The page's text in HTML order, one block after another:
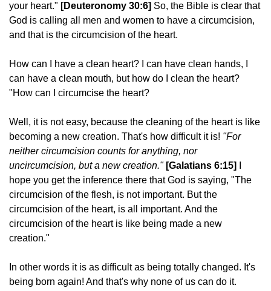
your heart." [Deuteronomy 30:6] So, the Bible is clear that
God is calling all men and women to have a circumcision,
and that is the circumcision of the heart.
How can I have a clean heart? I can have clean hands, I
can have a clean mouth, but how do I clean the heart?
"How can I circumcise the heart?
Well, it is not easy, because the cleaning of the heart is like
becoming a new creation. That's how difficult it is! "For
neither circumcision counts for anything, nor
uncircumcision, but a new creation." [Galatians 6:15]
hope you get the inference there that God is saying, "The
circumcision of the flesh, is not important. But the
circumcision of the heart, is all important. And the
circumcision of the heart is like being made a new
creation."
In other words it is as difficult as being totally changed. It's
being born again! And that's why none of us can do it.